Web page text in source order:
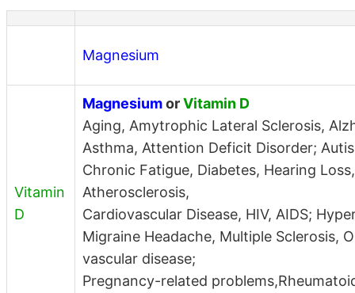
Magnesium
Vitamin
D
MagnesiumorVitamin D
Aging, Amytrophic Lateral Sclerosis,
Asthma, Attention Deficit Disorder;
Chronic Fatigue, Diabetes, Hearing
Atherosclerosis,
Cardiovascular Disease, HIV, AIDS;
Migraine Headache, Multiple Sclerosis,
vascular disease;
Pregnancy-related